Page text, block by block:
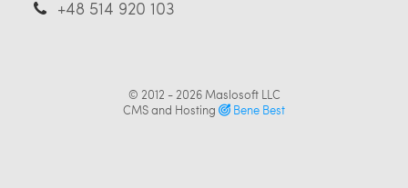
+48 514 920 103
© 2012 - 2026 Maslosoft LLC
CMS and Hosting
Bene Best